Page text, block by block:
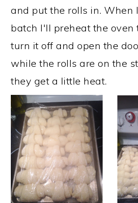
and put the rolls in. When
batch I'll preheat the oven
turn it off and open the
while the rolls are on the
they get a little heat.